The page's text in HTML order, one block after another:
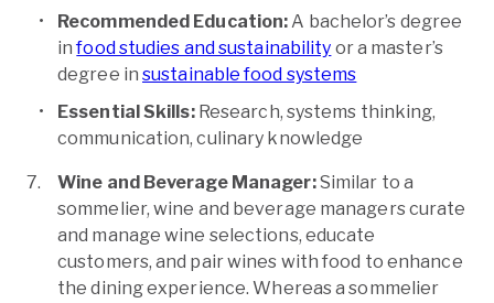
Recommended Education:A bachelor’s degree
infood studies and sustainability or a master’s
degree in sustainable food systems
Essential Skills:Research, systems thinking,
communication, culinary knowledge
Wine and Beverage Manager:Similar to a
sommelier, wine and beverage managers curate
and manage wine selections, educate
customers, and pair wines with food to enhance
the dining experience. Whereas a sommelier